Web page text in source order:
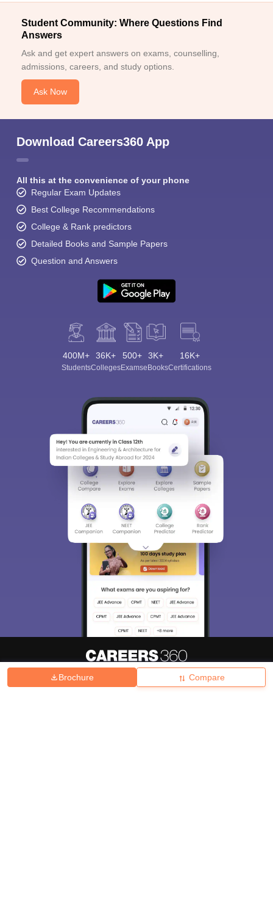
Brochure Compare
Student Community: Where Questions Find
Answers
Ask and get expert answers on exams, counselling,
admissions, careers, and study options.
Ask Now
Download Careers360 App
All this at the convenience of your phone
Regular Exam Updates
Best College Recommendations
College & Rank predictors
Detailed Books and Sample Papers
Question and Answers
400M+
Students
36K+
Colleges
500+
Exams
3K+
eBooks
16K+
Certifications
Hiring Magazine हिंदी न्यूज़ Articles